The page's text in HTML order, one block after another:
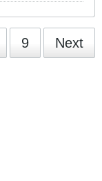
9 Next